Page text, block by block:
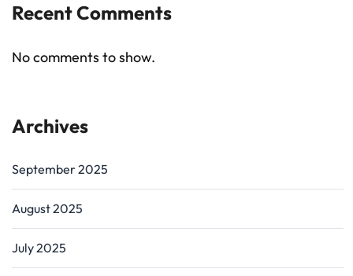
Recent Comments
No comments to show.
Archives
September 2025
August 2025
July 2025